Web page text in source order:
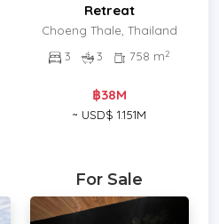
Retreat
Choeng Thale, Thailand
3
3 758 m2
฿38M
~ USD$ 1.151M
For Sale